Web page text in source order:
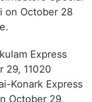
Express
29, 11020
Konark Express
October 29,
Falknuma